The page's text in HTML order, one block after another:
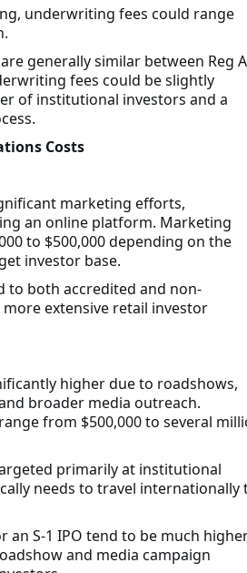
underwriting fees could range
generally similar between Reg A
fees could be slightly
of institutional investors and a
Costs
marketing efforts,
an online platform. Marketing
to $500,000 depending on the
investor base.
to both accredited and non-
extensive retail investor
higher due to roadshows,
broader media outreach.
from $500,000 to several
primarily at institutional
needs to travel internationally
S-1 IPO tend to be much
and media campaign